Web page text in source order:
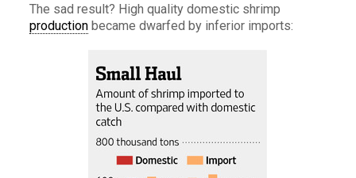
The sad result? High quality domestic shrimp
productionbecame dwarfed by inferior imports: